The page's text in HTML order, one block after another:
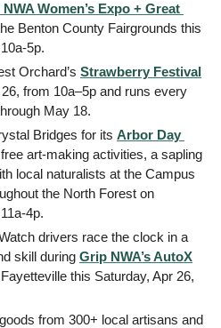
Women’s Expo + Great
Benton County Fairgrounds this
5p.
Orchard’s Strawberry Festival
from 10a–5p and runs every
May 18.
Bridges for its Arbor Day
art-making activities, a sapling
local naturalists at the Campus
the North Forest on
4p.
drivers race the clock in a
skill during Grip NWA’s AutoX
this Saturday, Apr 26,
from 300+ local artisans and